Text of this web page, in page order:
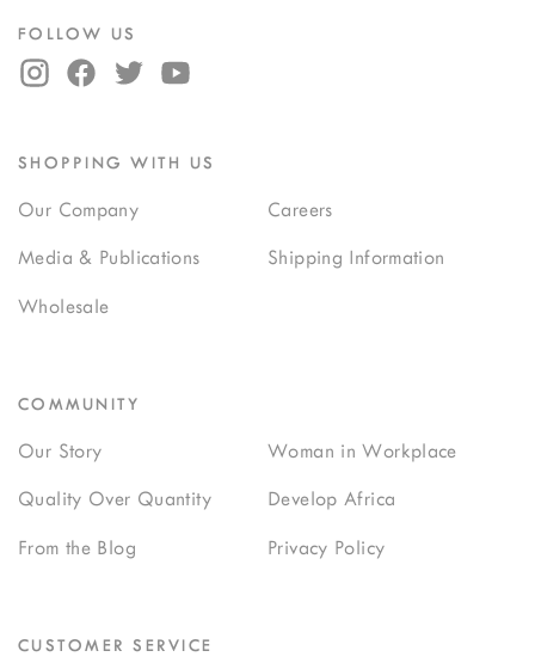
FOLLOW US
SHOPPING WITH US
Our Company Careers
Media & Publications Shipping Information
Wholesale
COMMUNITY
Our Story Woman in Workplace
Quality Over Quantity Develop Africa
From the Blog Privacy Policy
CUSTOMER SERVICE